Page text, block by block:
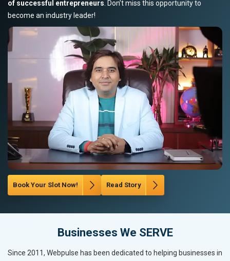
of successful entrepreneurs. Don’t miss this opportunity to
become an industry leader!
Book Your Slot Now! Read Story
Businesses We SERVE
Since 2011, Webpulse has been dedicated to helping businesses in